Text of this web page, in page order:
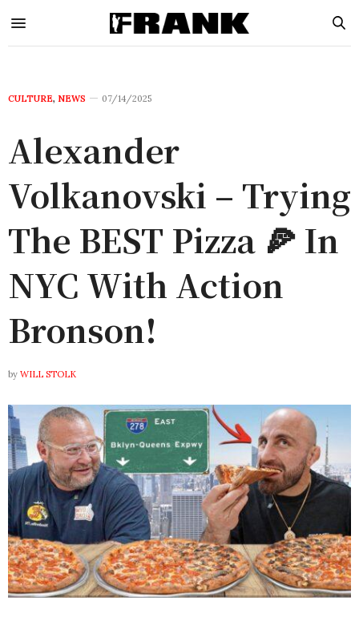
CULTURE, NEWS 07/14/2025
Alexander
Volkanovski – Trying
The BEST Pizza 🍕 In
NYC With Action
Bronson!
by WILL STOLK